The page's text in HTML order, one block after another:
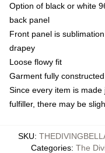
Option of black or white
back panel
Front panel is
drapey
Loose flowy fit
Garment fully
Since every item is
fulfiller, there may be
SKU:
Categories: The